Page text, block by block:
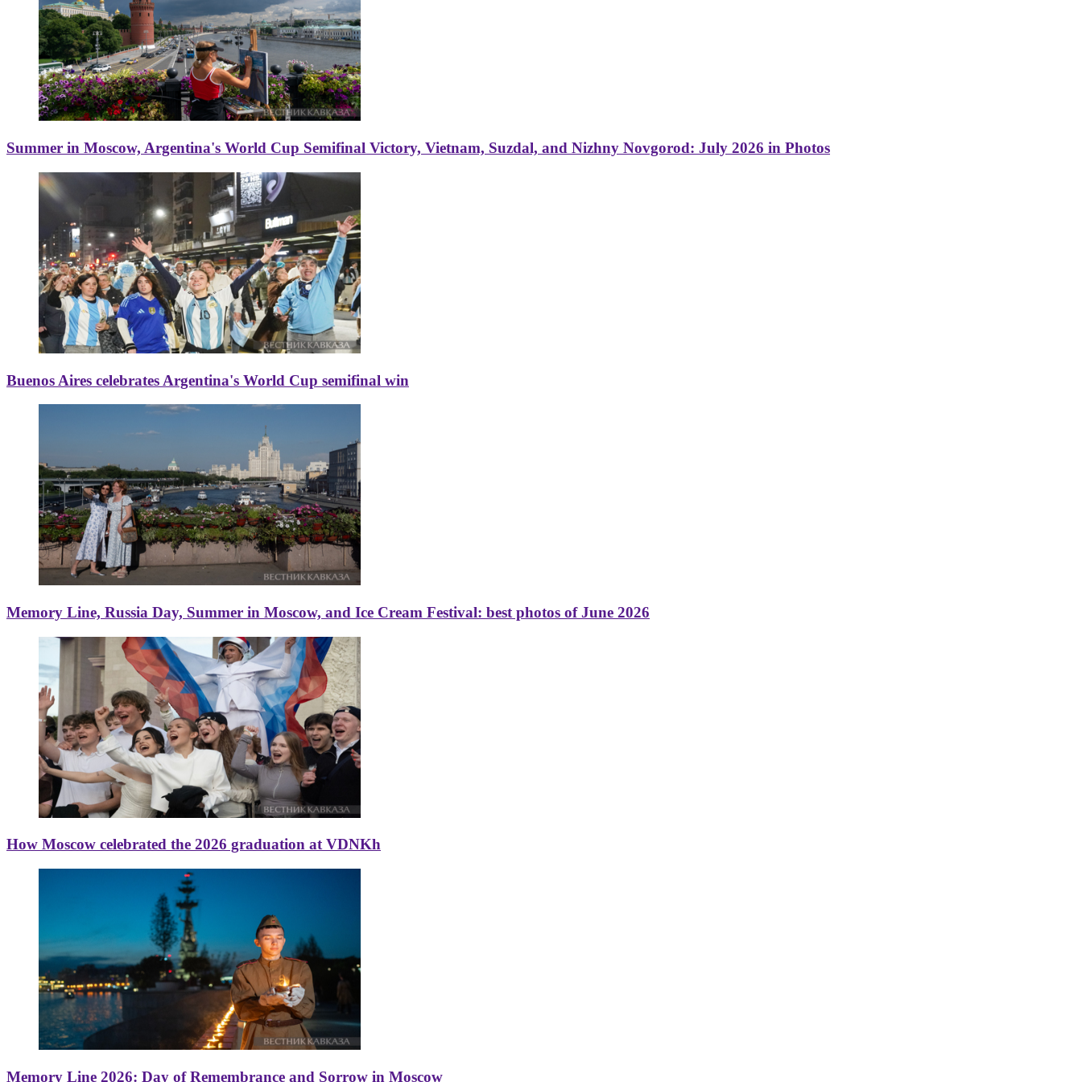
Summer in Moscow, Argentina's World Cup Semifinal Victory, Vietnam, Suzdal, and Nizhny Novgorod: July 2026 in Photos
Buenos Aires celebrates Argentina's World Cup semifinal win
Memory Line, Russia Day, Summer in Moscow, and Ice Cream Festival: best photos of June 2026
How Moscow celebrated the 2026 graduation at VDNKh
Memory Line 2026: Day of Remembrance and Sorrow in Moscow